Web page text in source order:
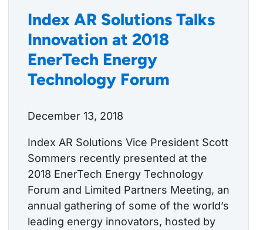
Index AR Solutions Talks
Innovation at 2018
EnerTech Energy
Technology Forum
December 13, 2018
Index AR Solutions Vice President Scott
Sommers recently presented at the
2018 EnerTech Energy Technology
Forum and Limited Partners Meeting, an
annual gathering of some of the world’s
leading energy innovators, hosted by